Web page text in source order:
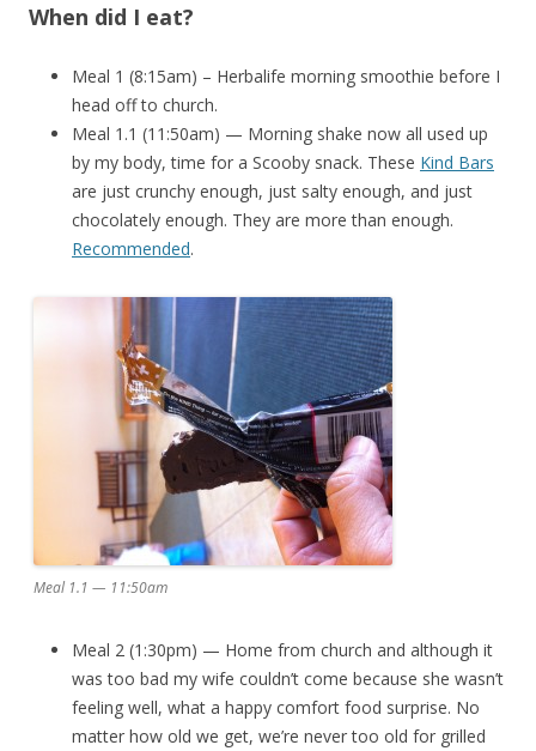
When did I eat?
Meal 1 (8:15am) – Herbalife morning smoothie before I
head off to church.
Meal 1.1 (11:50am) — Morning shake now all used up
by my body, time for a Scooby snack. These Kind Bars
are just crunchy enough, just salty enough, and just
chocolately enough. They are more than enough.
Recommended.
Meal 1.1 — 11:50am
Meal 2 (1:30pm) — Home from church and although it
was too bad my wife couldn’t come because she wasn’t
feeling well, what a happy comfort food surprise. No
matter how old we get, we’re never too old for grilled